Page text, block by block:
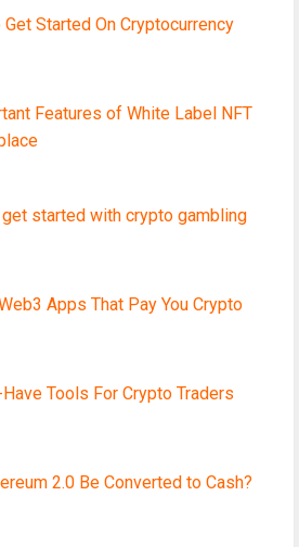
Get Started On Cryptocurrency
Features of White Label NFT
get started with crypto gambling
Apps That Pay You Crypto
Tools For Crypto Traders
2.0 Be Converted to Cash?